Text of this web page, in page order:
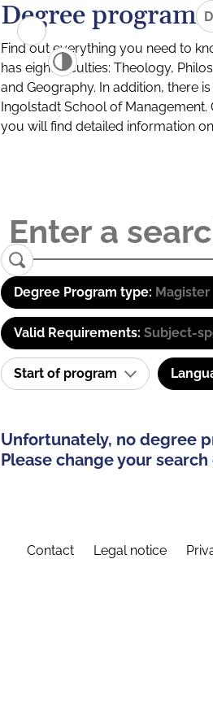
Degree
Find out everything you need to
has eight faculties: Theology,
and Geography. In addition, there
Ingolstadt School of
you will find detailed information
Degree Program type: Magister
Valid Requirements: Subject-
Start of program
Unfortunately, no degree
Please change your
Contact Legal notice